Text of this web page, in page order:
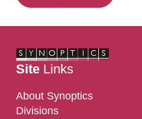
SiteLinks
About Synoptics
Divisions